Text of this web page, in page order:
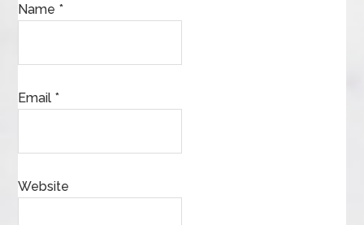
Name *
Email *
Website